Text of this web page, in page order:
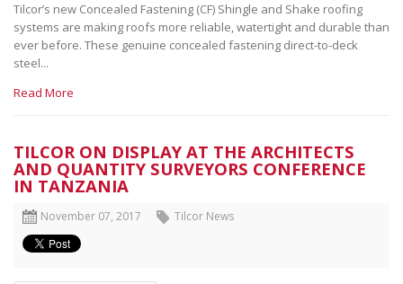
Tilcor’s new Concealed Fastening (CF) Shingle and Shake roofing
systems are making roofs more reliable, watertight and durable than
ever before. These genuine concealed fastening direct-to-deck
steel...
Read More
TILCOR ON DISPLAY AT THE ARCHITECTS
AND QUANTITY SURVEYORS CONFERENCE
IN TANZANIA
November 07, 2017 Tilcor News